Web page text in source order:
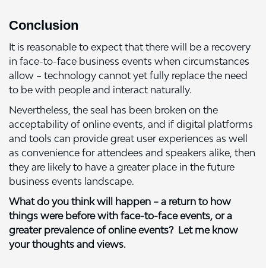
Conclusion
It is reasonable to expect that there will be a recovery
in face-to-face business events when circumstances
allow – technology cannot yet fully replace the need
to be with people and interact naturally.
Nevertheless, the seal has been broken on the
acceptability of online events, and if digital platforms
and tools can provide great user experiences as well
as convenience for attendees and speakers alike, then
they are likely to have a greater place in the future
business events landscape.
What do you think will happen – a return to how
things were before with face-to-face events, or a
greater prevalence of online events? Let me know
your thoughts and views.